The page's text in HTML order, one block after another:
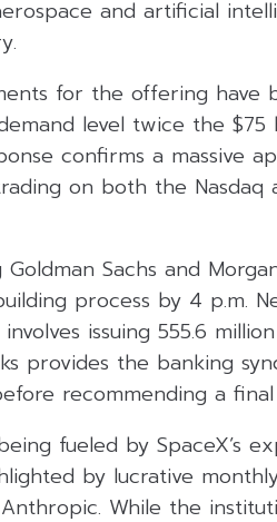
and artificial
for the offering have
level twice the $75
confirms a massive
on both the Nasdaq
Sachs and
process by 4 p.m.
issuing 555.6
provides the banking
recommending a
fueled by SpaceX’s
by lucrative
While the